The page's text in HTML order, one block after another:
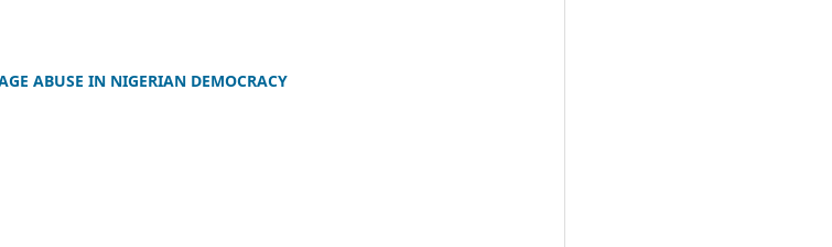
ABUSE IN NIGERIAN DEMOCRACY